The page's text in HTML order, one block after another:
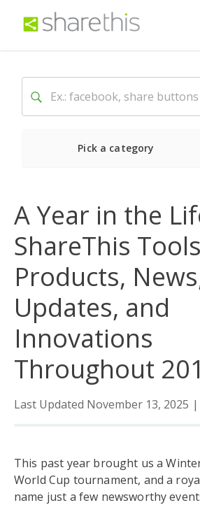
Pick a category
A Year in the
ShareThis
Products,
Updates, and
Innovations
Throughout
Last Updated November 13, 2025 |
This past year brought us a
World Cup tournament, and a
name just a few newsworthy